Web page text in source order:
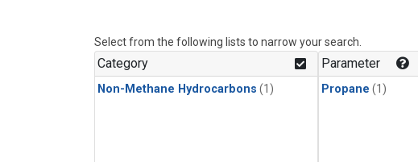
Select from the following lists to narrow your search.
Category
Non-Methane Hydrocarbons (1)
Parameter
Propane (1)